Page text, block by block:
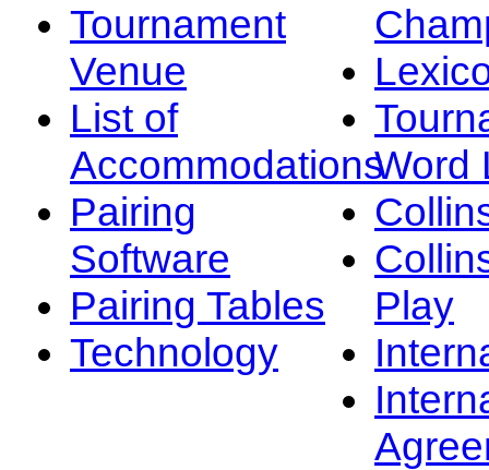
Tournament
Venue
List of
Accommodations
Pairing
Software
Pairing Tables
Technology
Word
Play